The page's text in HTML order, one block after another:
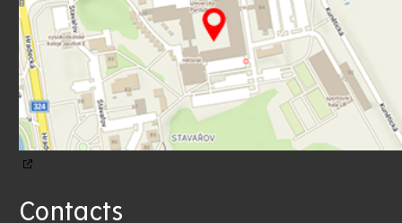
Contacts